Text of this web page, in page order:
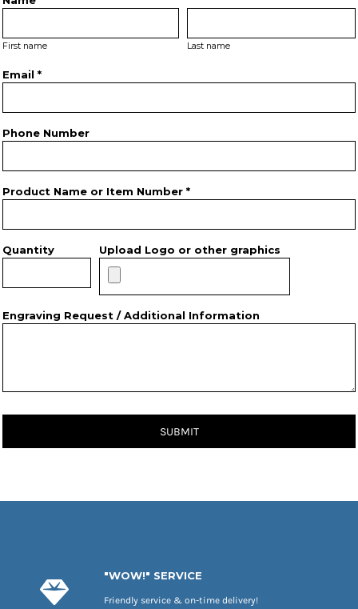
First name Last name
Email *
Phone Number
Product Name or Item Number *
Quantity Upload Logo or other graphics
Engraving Request / Additional Information
SUBMIT
"WOW!" SERVICE
Friendly service & on-time delivery!